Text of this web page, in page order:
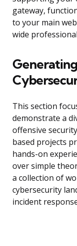
gateway,
to your main
wide
This section
demonstrate a
offensive
based projects
hands-on
over simple
a collection of
cybersecurity
incident